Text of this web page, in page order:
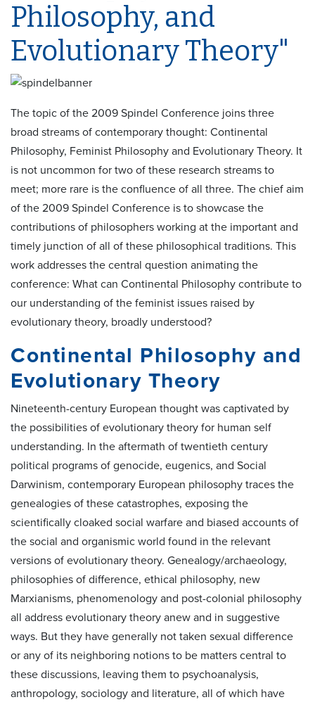
Philosophy, and
Evolutionary Theory"
The topic of the 2009 Spindel Conference joins three
broad streams of contemporary thought: Continental
Philosophy, Feminist Philosophy and Evolutionary Theory. It
is not uncommon for two of these research streams to
meet; more rare is the confluence of all three. The chief aim
of the 2009 Spindel Conference is to showcase the
contributions of philosophers working at the important and
timely junction of all of these philosophical traditions. This
work addresses the central question animating the
conference: What can Continental Philosophy contribute to
our understanding of the feminist issues raised by
evolutionary theory, broadly understood?
Continental Philosophy and
Evolutionary Theory
Nineteenth-century European thought was captivated by
the possibilities of evolutionary theory for human self
understanding. In the aftermath of twentieth century
political programs of genocide, eugenics, and Social
Darwinism, contemporary European philosophy traces the
genealogies of these catastrophes, exposing the
scientifically cloaked social warfare and biased accounts of
the social and organismic world found in the relevant
versions of evolutionary theory. Genealogy/archaeology,
philosophies of difference, ethical philosophy, new
Marxianisms, phenomenology and post-colonial philosophy
all address evolutionary theory anew and in suggestive
ways. But they have generally not taken sexual difference
or any of its neighboring notions to be matters central to
these discussions, leaving them to psychoanalysis,
anthropology, sociology and literature, all of which have